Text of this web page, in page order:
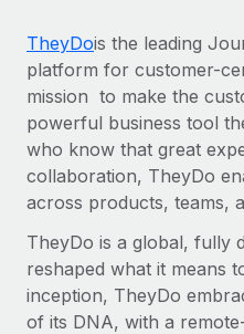
TheyDois the leading
platform for customer-
mission to make the
powerful business tool
who know that great
collaboration, TheyDo
across products, teams,
TheyDo is a global, fully
reshaped what it means
inception, TheyDo
of its DNA, with a